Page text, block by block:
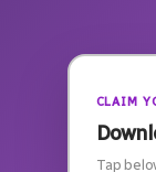
CLAIM
Tap